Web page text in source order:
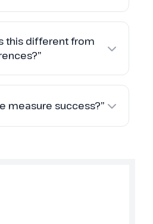
this different from
measure success?”